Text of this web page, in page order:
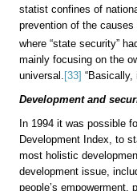
statist confines of
prevention of the causes
where “state security”
mainly focusing on the
universal. [33] “Basically,
Development and
In 1994 it was possible
Development Index, to
most holistic
development issue,
people’s